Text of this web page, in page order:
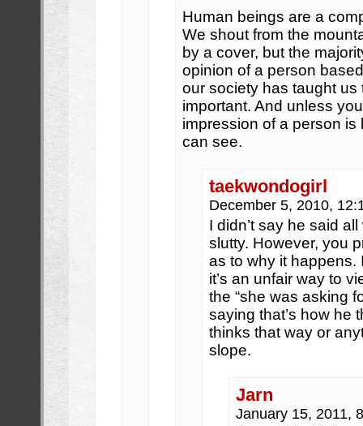
Human beings are a
We shout from the
by a cover, but the
opinion of a person
our society has taught us
important. And unless
impression of a person
can see.
taekwondogirl
December 5, 2010,
I didn’t say he said
slutty. However, you
as to why it happens.
it’s an unfair way to
the “she was asking
saying that’s how he
thinks that way or
slope.
Jarn
January 15, 2011,